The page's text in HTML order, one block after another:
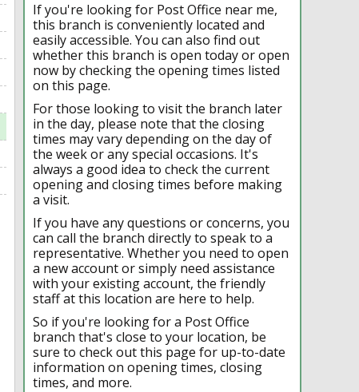
If you're looking for Post Office near me,
this branch is conveniently located and
easily accessible. You can also find out
whether this branch is open today or open
now by checking the opening times listed
on this page.
For those looking to visit the branch later
in the day, please note that the closing
times may vary depending on the day of
the week or any special occasions. It's
always a good idea to check the current
opening and closing times before making
a visit.
If you have any questions or concerns, you
can call the branch directly to speak to a
representative. Whether you need to open
a new account or simply need assistance
with your existing account, the friendly
staff at this location are here to help.
So if you're looking for a Post Office
branch that's close to your location, be
sure to check out this page for up-to-date
information on opening times, closing
times, and more.